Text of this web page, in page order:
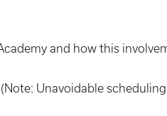
and how this
Unavoidable